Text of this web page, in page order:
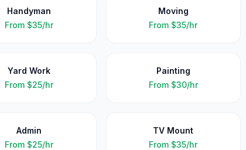
Handyman
From $35/hr
Moving
From $35/hr
Yard Work
From $25/hr
Painting
From $30/hr
Admin
From $25/hr
TV Mount
From $35/hr